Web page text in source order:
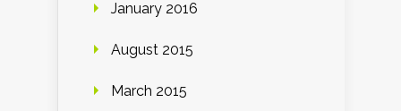
January 2016
August 2015
March 2015